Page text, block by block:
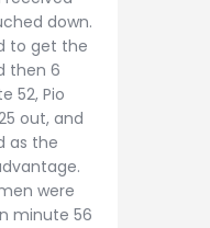
down.
to get the
then 6
52, Pio
out, and
as the
were
minute 56